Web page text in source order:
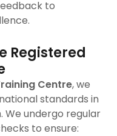
to
Registered
Centre, we
standards in
We undergo regular
to ensure: